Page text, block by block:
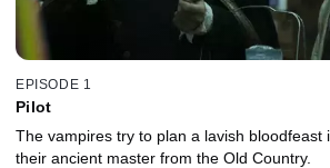
EPISODE 1
Pilot
The vampires try to plan a lavish bloodfeast
their ancient master from the Old Country.